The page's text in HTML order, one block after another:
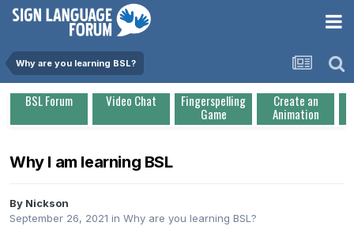
Why are you learning BSL?
BSL Forum Video Chat Fingerspelling
Game
Create an
Animation
Why I am learning BSL
By Nickson
September 26, 2021 in Why are you learning BSL?